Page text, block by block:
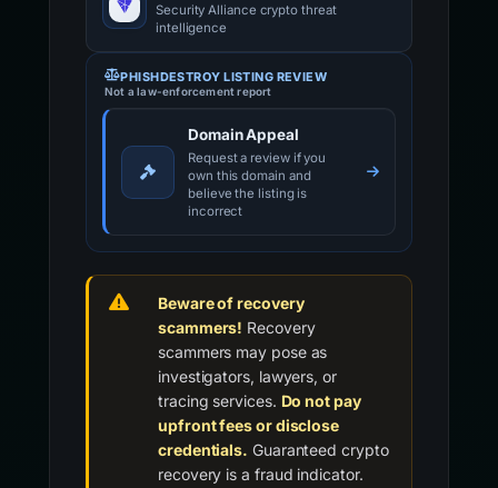
Security Alliance crypto threat
intelligence
PHISHDESTROY LISTING REVIEW
Not a law-enforcement report
Domain Appeal
Request a review if you
own this domain and
believe the listing is
incorrect
Beware of recovery
scammers! Recovery
scammers may pose as
investigators, lawyers, or
tracing services. Do not pay
upfront fees or disclose
credentials. Guaranteed crypto
recovery is a fraud indicator.